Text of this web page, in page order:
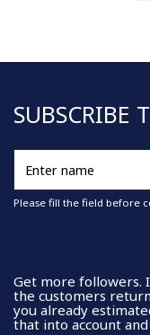
SUBSCRIBE
name
Please fill the field before
Get more followers.
the customers
you already
that into account